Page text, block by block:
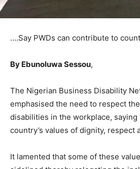
….Say PWDs can contribute to
By Ebunoluwa Sessou,
The Nigerian Business Disability
emphasised the need to respect
disabilities in the workplace,
country’s values of dignity, respect
It lamented that some of these